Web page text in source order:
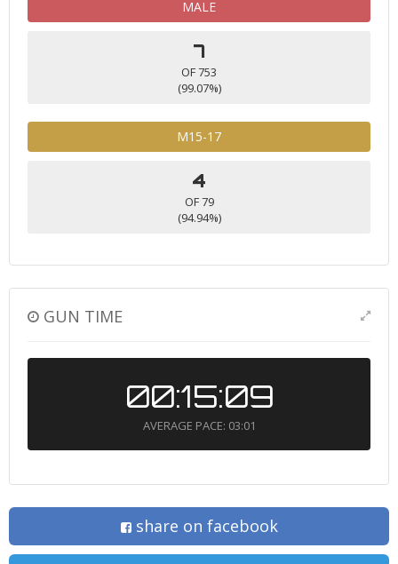
MALE
7
OF 753
(99.07%)
M15-17
4
OF 79
(94.94%)
GUN TIME
00:15:09
AVERAGE PACE: 03:01
share on facebook